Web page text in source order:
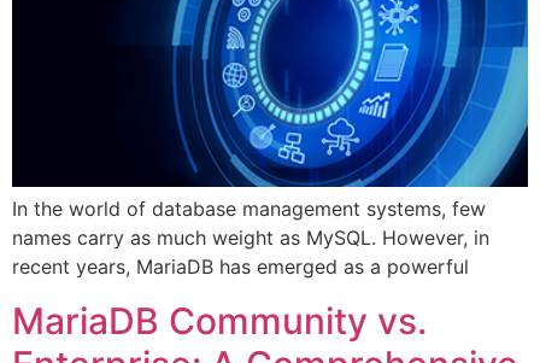
In the world of database management systems, few
names carry as much weight as MySQL. However, in
recent years, MariaDB has emerged as a powerful
MariaDB Community vs.